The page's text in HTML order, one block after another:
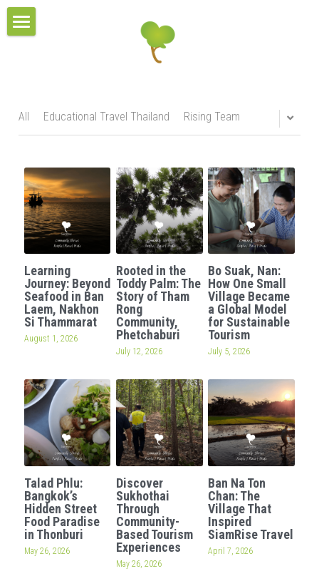
THE URBAN TOURS
HOMESTAY EXPERIENCES
MULTI-DAYS TOURS
EDUCATIONAL TOURS
PROJECT & SERVICES
RESPONSIBLE TRAVEL
OUR BELIEFS
OUR MISSIONS
OUR AWARDS
OUR SUSTAINABILITY POLICY
OUR SOCIAL CONTRIBUTION
CONTACT
CONTACT US
TEAM
Search
All Educational Travel Thailand Rising Team
Learning
Journey: Beyond
Seafood in Ban
Laem, Nakhon
Si Thammarat
August 1, 2026
Rooted in the
Toddy Palm: The
Story of Tham
Rong
Community,
Phetchaburi
July 12, 2026
Bo Suak, Nan:
How One Small
Village Became
a Global Model
for Sustainable
Tourism
July 5, 2026
Talad Phlu:
Bangkok’s
Hidden Street
Food Paradise
in Thonburi
May 26, 2026
Discover
Sukhothai
Through
Community-
Based Tourism
Experiences
May 26, 2026
Ban Na Ton
Chan: The
Village That
Inspired
SiamRise Travel
April 7, 2026
BLOG CATEGORIES